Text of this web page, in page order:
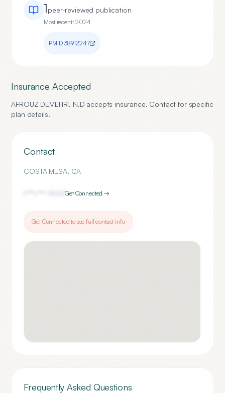
1peer-reviewed publication
Most recent:2024
PMID 38912247
Insurance Accepted
AFROUZ DEMEHRI, N.D accepts insurance. Contact for specific
plan details.
Contact
COSTA MESA, CA
9001Get Connected →
Get Connected to see full contact info
Frequently Asked Questions